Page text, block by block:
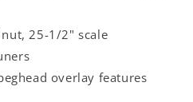
25-1/2" scale
overlay features